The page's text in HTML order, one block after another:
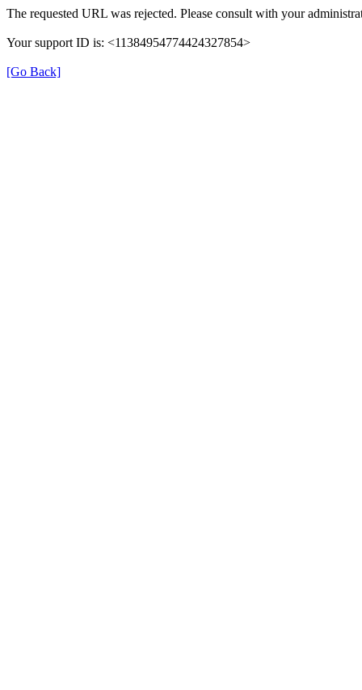
The requested URL was rejected. Please consult with your
Your support ID is: <11384954774424327854>
[Go Back]